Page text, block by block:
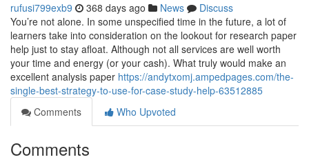
rufusi799exb9 368 days ago News
Discuss
You’re not alone. In some unspecified time in the future, a lot of
learners take into consideration on the lookout for research paper
help just to stay afloat. Although not all services are well worth
your time and energy (or your cash). What truly would make an
excellent analysis paper https://andytxomj.ampedpages.com/the-
single-best-strategy-to-use-for-case-study-help-63512885
Comments
Who Upvoted
Comments